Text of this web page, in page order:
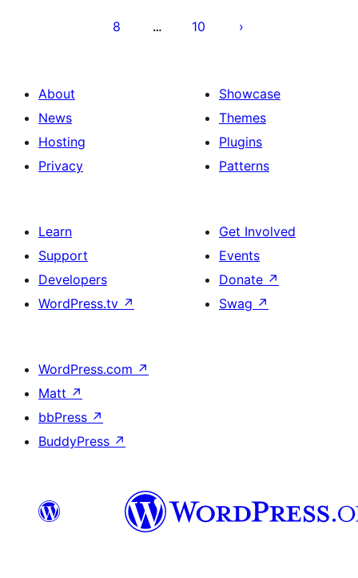
8 … 10
About
News
Hosting
Privacy
Showcase
Themes
Plugins
Patterns
Learn
Support
Developers
WordPress.tv ↗
Get Involved
Events
Donate ↗
Swag ↗
WordPress.com ↗
Matt ↗
bbPress ↗
BuddyPress ↗